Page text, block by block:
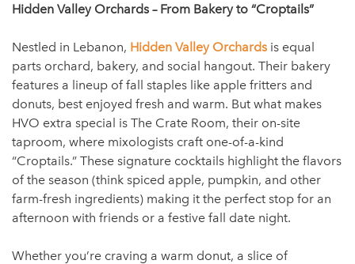
Hidden Valley Orchards – From Bakery to “Croptails”
Nestled in Lebanon, Hidden Valley Orchards is equal
parts orchard, bakery, and social hangout. Their bakery
features a lineup of fall staples like apple fritters and
donuts, best enjoyed fresh and warm. But what makes
HVO extra special is The Crate Room, their on-site
taproom, where mixologists craft one-of-a-kind
“Croptails.” These signature cocktails highlight the flavors
of the season (think spiced apple, pumpkin, and other
farm-fresh ingredients) making it the perfect stop for an
afternoon with friends or a festive fall date night.
Whether you’re craving a warm donut, a slice of